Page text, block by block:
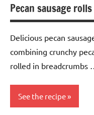
Pecan sausage rolls
Delicious pecan
combining crunchy
rolled in breadcrumbs …
See the recipe